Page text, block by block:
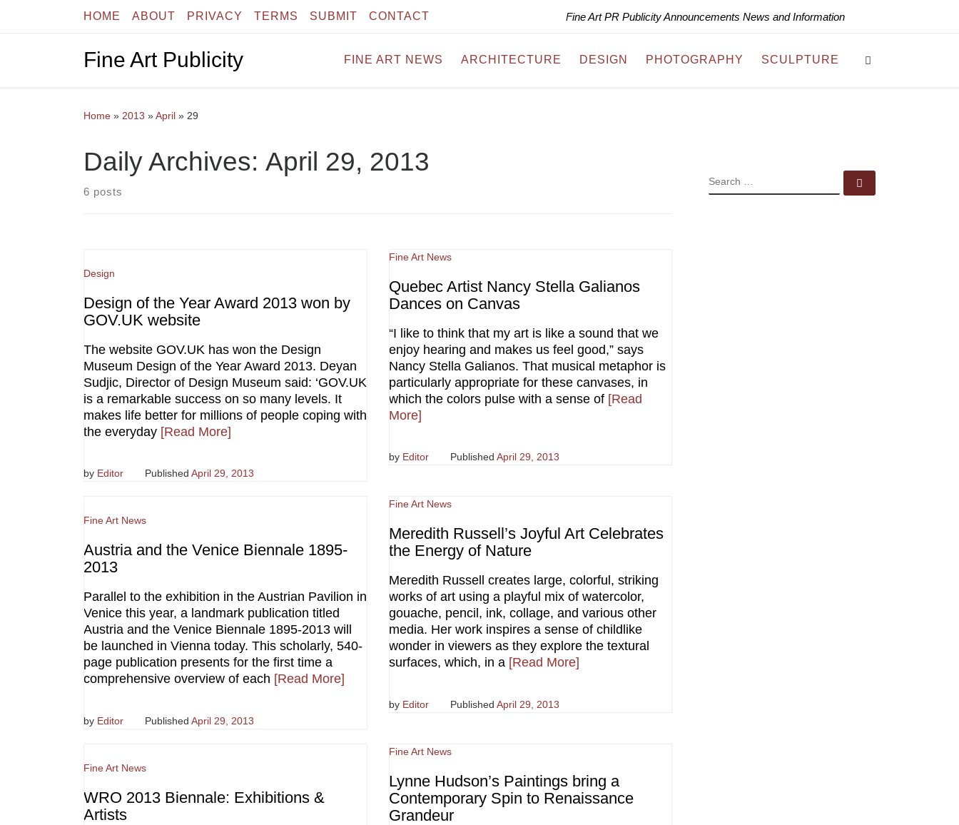
Skip to contentHOME ABOUT PRIVACY TERMS SUBMIT CONTACT Fine Art PR Publicity Announcements News and Information
Fine Art Publicity FINE ART NEWS ARCHITECTURE DESIGN PHOTOGRAPHY SCULPTURE
Home » 2013 »April » 29
Daily Archives: April 29, 2013
6 posts
Design
Design of the Year Award 2013 won by
GOV.UK website
The website GOV.UK has won the Design
Museum Design of the Year Award 2013. Deyan
Sudjic, Director of Design Museum said: ‘GOV.UK
is a remarkable success on so many levels. It
makes life better for millions of people coping with
the everyday [Read More]
by Editor Published April 29, 2013
Fine Art News
Quebec Artist Nancy Stella Galianos
Dances on Canvas
“I like to think that my art is like a sound that we
enjoy hearing and makes us feel good,” says
Nancy Stella Galianos. That musical metaphor is
particularly appropriate for these canvases, in
which the colors pulse with a sense of [Read
More]
by Editor Published April 29, 2013
Fine Art News
Austria and the Venice Biennale 1895-
2013
Parallel to the exhibition in the Austrian Pavilion in
Venice this year, a landmark publication titled
Austria and the Venice Biennale 1895-2013 will
be launched in Vienna today. This scholarly, 540-
page publication presents for the first time a
comprehensive overview of each [Read More]
by Editor Published April 29, 2013
Fine Art News
Meredith Russell’s Joyful Art Celebrates
the Energy of Nature
Meredith Russell creates large, colorful, striking
works of art using a playful mix of watercolor,
gouache, pencil, ink, collage, and various other
media. Her work inspires a sense of childlike
wonder in viewers as they explore the textural
surfaces, which, in a [Read More]
by Editor Published April 29, 2013
Fine Art News
WRO 2013 Biennale: Exhibitions &
Artists
Fine Art News
Lynne Hudson’s Paintings bring a
Contemporary Spin to Renaissance
Grandeur
SEARCH